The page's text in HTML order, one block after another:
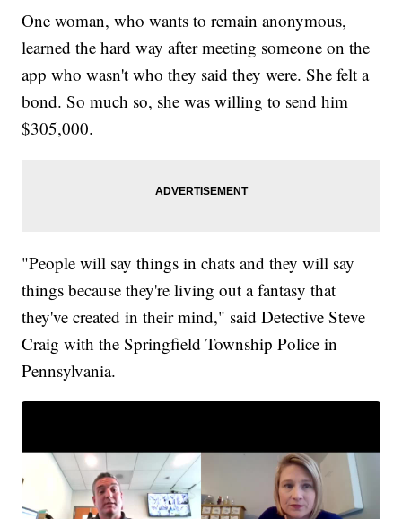
One woman, who wants to remain anonymous,
learned the hard way after meeting someone on the
app who wasn't who they said they were. She felt a
bond. So much so, she was willing to send him
$305,000.
"People will say things in chats and they will say
things because they're living out a fantasy that
they've created in their mind," said Detective Steve
Craig with the Springfield Township Police in
Pennsylvania.